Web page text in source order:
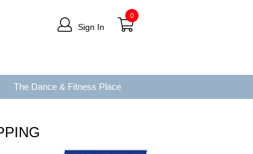
Sign In
0
The Dance & Fitness Place